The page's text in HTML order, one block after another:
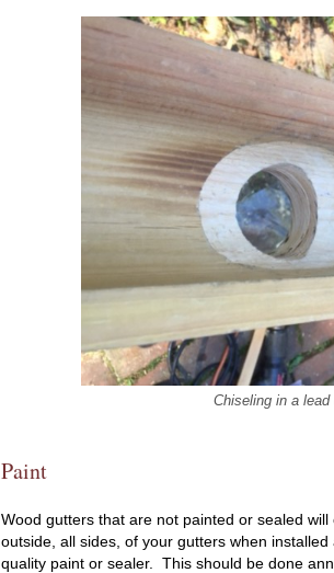
Chiseling in a
Paint
Wood gutters that are not painted or sealed
outside, all sides, of your gutters when
quality paint or sealer. This should be done